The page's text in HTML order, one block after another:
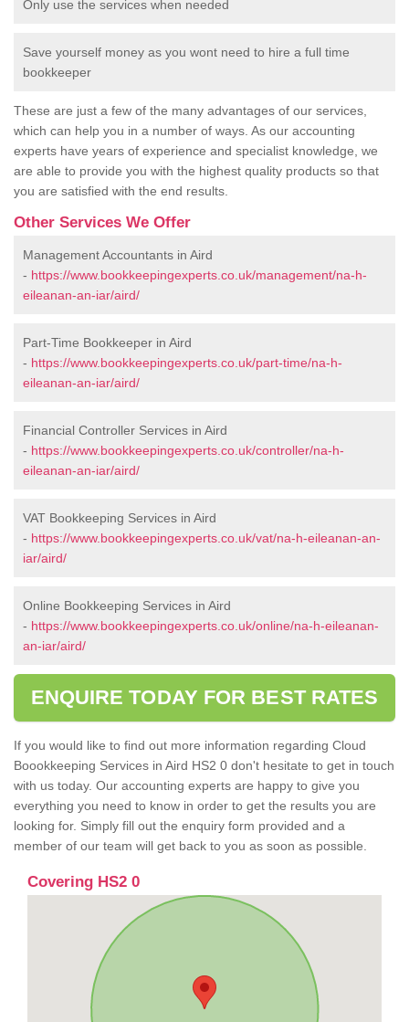
Only use the services when needed
Save yourself money as you wont need to hire a full time
bookkeeper
These are just a few of the many advantages of our services,
which can help you in a number of ways. As our accounting
experts have years of experience and specialist knowledge, we
are able to provide you with the highest quality products so that
you are satisfied with the end results.
Other Services We Offer
Management Accountants in Aird
- https://www.bookkeepingexperts.co.uk/management/na-h-
eileanan-an-iar/aird/
Part-Time Bookkeeper in Aird
- https://www.bookkeepingexperts.co.uk/part-time/na-h-
eileanan-an-iar/aird/
Financial Controller Services in Aird
- https://www.bookkeepingexperts.co.uk/controller/na-h-
eileanan-an-iar/aird/
VAT Bookkeeping Services in Aird
- https://www.bookkeepingexperts.co.uk/vat/na-h-eileanan-an-
iar/aird/
Online Bookkeeping Services in Aird
- https://www.bookkeepingexperts.co.uk/online/na-h-eileanan-
an-iar/aird/
ENQUIRE TODAY FOR BEST RATES
If you would like to find out more information regarding Cloud
Boookkeeping Services in Aird HS2 0 don't hesitate to get in touch
with us today. Our accounting experts are happy to give you
everything you need to know in order to get the results you are
looking for. Simply fill out the enquiry form provided and a
member of our team will get back to you as soon as possible.
Covering HS2 0